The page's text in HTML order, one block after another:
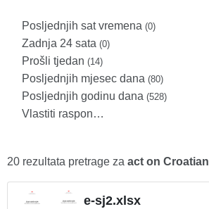
Posljednjih sat vremena (0)
Zadnja 24 sata (0)
Prošli tjedan (14)
Posljednjih mjesec dana (80)
Posljednjih godinu dana (528)
Vlastiti raspon…
20 rezultata pretrage za act on Croatian
e-sj2.xlsx